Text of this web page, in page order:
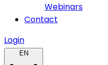
Webinars
Contact
Login
EN